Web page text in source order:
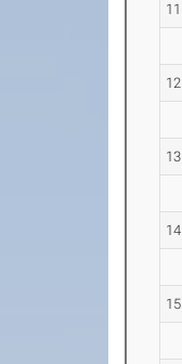
11
12
13
14
15